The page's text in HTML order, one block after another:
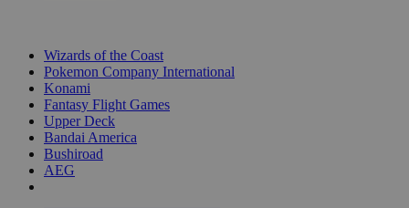
Wizards of the Coast
Pokemon Company International
Konami
Fantasy Flight Games
Upper Deck
Bandai America
Bushiroad
AEG